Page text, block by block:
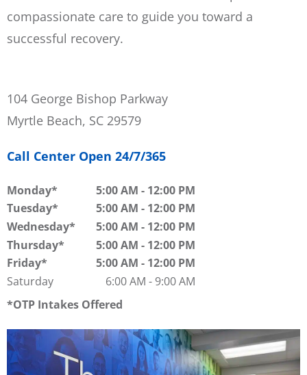
compassionate care to guide you toward a
successful recovery.
104 George Bishop Parkway
Myrtle Beach, SC 29579
Call Center Open 24/7/365
Monday 5:00 AM - 12:00 PM
Tuesday
5:00 AM - 12:00 PM
Wednesday
5:00 AM - 12:00 PM
Thursday
5:00 AM - 12:00 PM
Friday
5:00 AM - 12:00 PM
Saturday
6:00 AM - 9:00 AM
OTP Intakes Offered